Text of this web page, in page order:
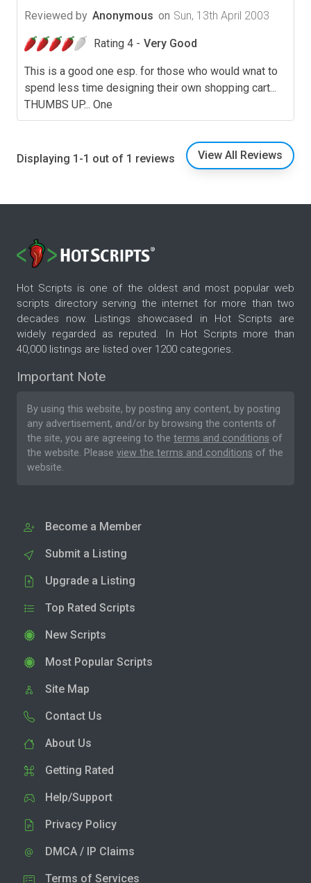
Reviewed by Anonymous on Sun, 13th April 2003
Rating 4 - Very Good
This is a good one esp. for those who would wnat to
spend less time designing their own shopping cart...
THUMBS UP... One
Displaying 1-1 out of 1 reviews View All Reviews
Hot Scripts is one of the oldest and most popular web
scripts directory serving the internet for more than two
decades now. Listings showcased in Hot Scripts are
widely regarded as reputed. In Hot Scripts more than
40,000 listings are listed over 1200 categories.
Important Note
By using this website, by posting any content, by posting
any advertisement, and/or by browsing the contents of
the site, you are agreeing to the terms and conditions of
the website. Please view the terms and conditions of the
website.
Become a Member
Submit a Listing
Upgrade a Listing
Top Rated Scripts
New Scripts
Most Popular Scripts
Site Map
Contact Us
About Us
Getting Rated
Help/Support
Privacy Policy
DMCA / IP Claims
Terms of Services